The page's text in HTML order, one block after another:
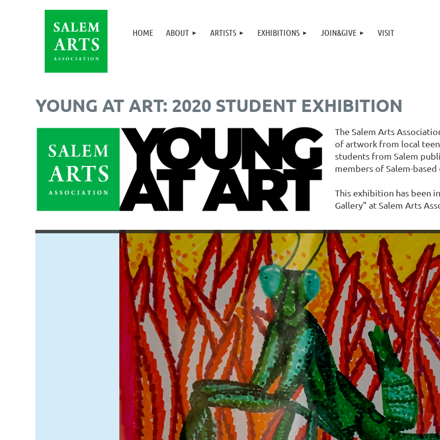
HOME ABOUT ARTISTS EXHIBITIONS JOIN&GIVE VISIT
YOUNG AT ART: 2020 STUDENT EXHIBITION
The Salem Arts
of artwork from local
students from Salem
members of Salem-
This exhibition has been
Gallery" at Salem Arts